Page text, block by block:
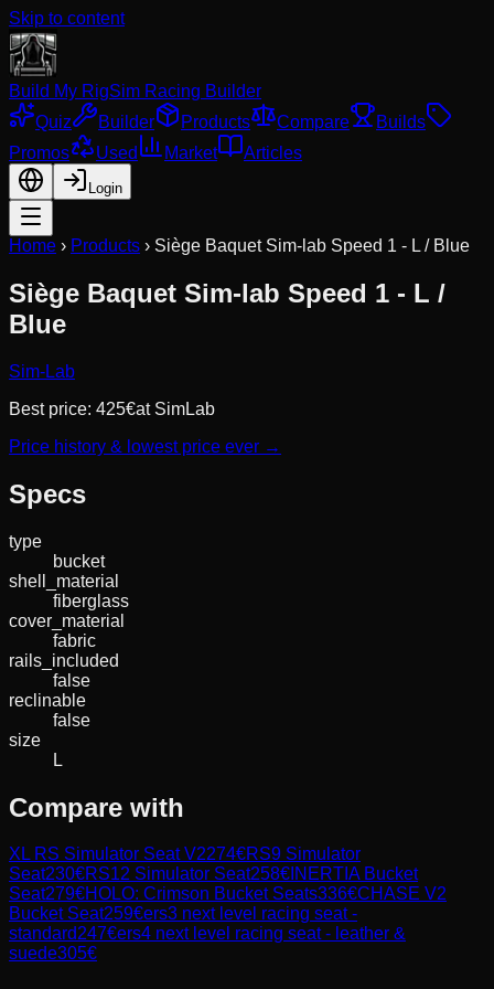
Skip to content
Build My RigSim Racing Builder
Quiz
Builder Products Compare
Builds
Promos
Used Market Articles
Login
Home › Products › Siège Baquet Sim-lab Speed 1 - L / Blue
Siège Baquet Sim-lab Speed 1 - L /
Blue
Sim-Lab
Best price: 425€at SimLab
Price history & lowest price ever →
Specs
type
bucket
shell_material
fiberglass
cover_material
fabric
rails_included
false
reclinable
false
size
L
Compare with
XL RS Simulator Seat V2274€RS9 Simulator
Seat230€RS12 Simulator Seat258€ INERTIA Bucket
Seat279€HOLO: Crimson Bucket Seats336€CHASE V2
Bucket Seat259€ers3 next level racing seat -
standard247€ers4 next level racing seat - leather &
suede305€